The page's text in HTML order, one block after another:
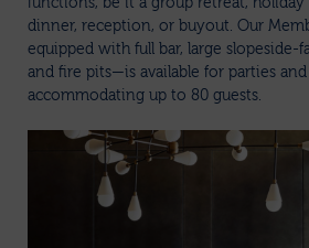
dinner, reception, or buyout. Our
equipped with full bar, large slopeside-
and fire pits—is available for parties
accommodating up to 80 guests.